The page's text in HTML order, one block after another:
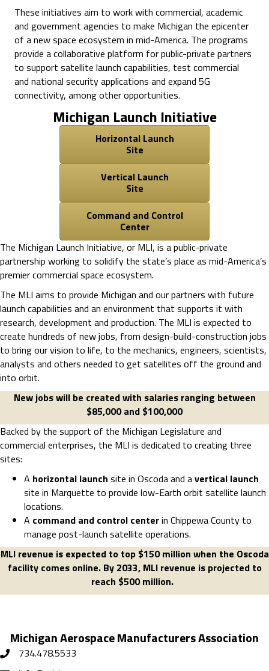
These initiatives aim to work with commercial, academic
and government agencies to make Michigan the epicenter
of a new space ecosystem in mid-America. The programs
provide a collaborative platform for public-private partners
to support satellite launch capabilities, test commercial
and national security applications and expand 5G
connectivity, among other opportunities.
Michigan Launch Initiative
Horizontal Launch
Site
Vertical Launch
Site
Command and Control
Center
The Michigan Launch Initiative, or MLI, is a public-private
partnership working to solidify the state’s place as mid-America’s
premier commercial space ecosystem.
The MLI aims to provide Michigan and our partners with future
launch capabilities and an environment that supports it with
research, development and production. The MLI is expected to
create hundreds of new jobs, from design-build-construction jobs
to bring our vision to life, to the mechanics, engineers, scientists,
analysts and others needed to get satellites off the ground and
into orbit.
New jobs will be created with salaries ranging between
$85,000 and $100,000
Backed by the support of the Michigan Legislature and
commercial enterprises, the MLI is dedicated to creating three
sites:
A horizontal launch site in Oscoda and avertical launch
site in Marquette to provide low-Earth orbit satellite launch
locations.
A command and control centerin Chippewa County to
manage post-launch satellite operations.
MLI revenue is expected to top $150 million when the Oscoda
facility comes online. By 2033, MLI revenue is projected to
reach $500 million.
Michigan Aerospace Manufacturers Association
734.478.5533